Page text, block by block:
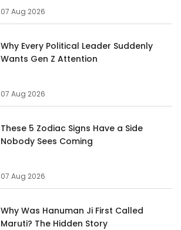
07 Aug 2026
Why Every Political Leader Suddenly
Wants Gen Z Attention
07 Aug 2026
These 5 Zodiac Signs Have a Side
Nobody Sees Coming
07 Aug 2026
Why Was Hanuman Ji First Called
Maruti? The Hidden Story